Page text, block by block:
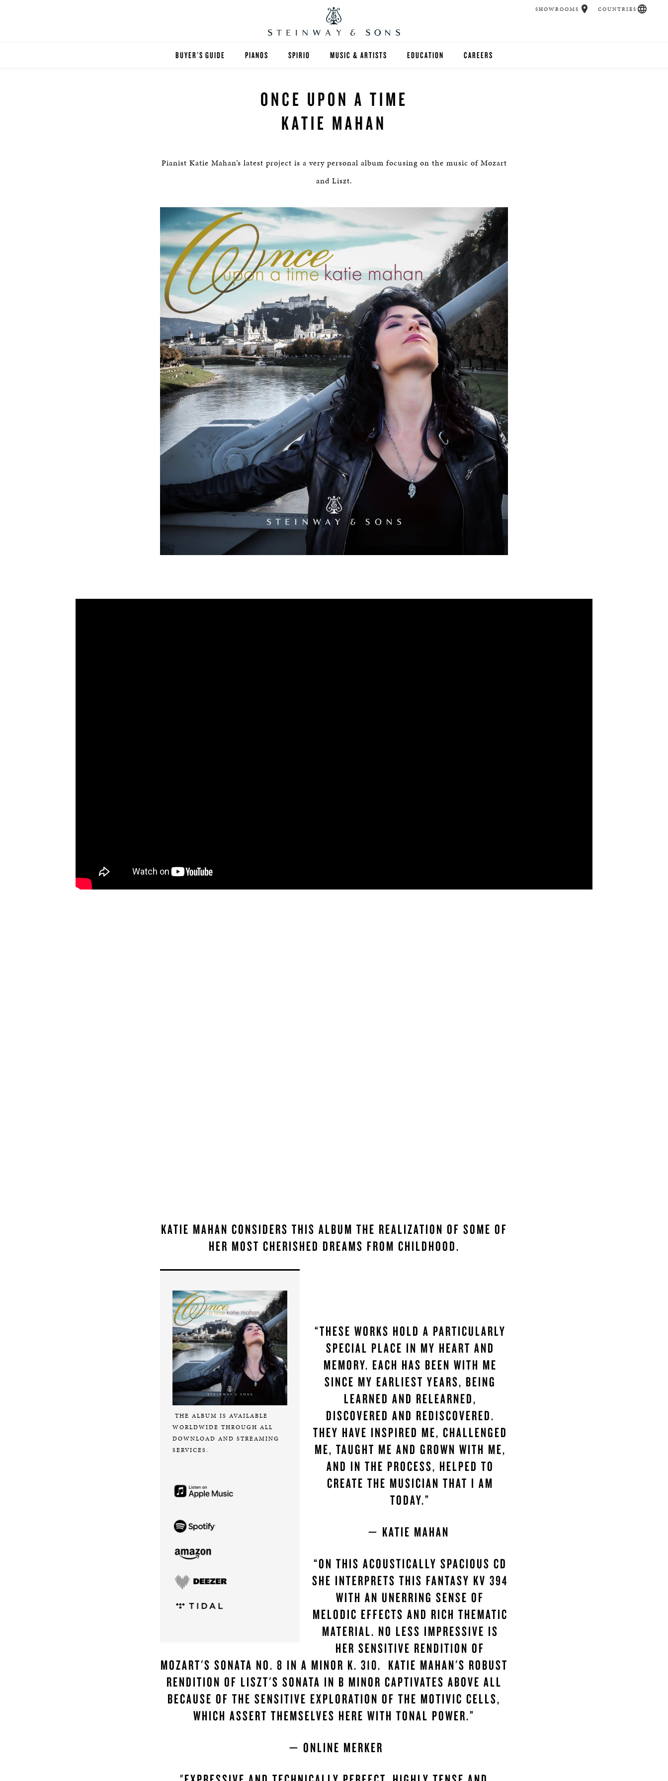
BUYER'S GUIDE PIANOS
UPRIGHTS
EXOTIC WOODS
BOSTON & ESSEX
SPIRIO MUSIC & ARTISTS EDUCATION CAREERS
SHOWROOMS COUNTRIES
ONCE UPON A TIME
KATIE MAHAN
Pianist Katie Mahan’s latest project is a very personal album focusing on the music of Mozart
and Liszt.
KATIE MAHAN CONSIDERS THIS ALBUM THE REALIZATION OF SOME OF
HER MOST CHERISHED DREAMS FROM CHILDHOOD.
THE ALBUM IS AVAILABLE
WORLDWIDE THROUGH ALL
DOWNLOAD AND STREAMING
SERVICES.
“THESE WORKS HOLD A PARTICULARLY
SPECIAL PLACE IN MY HEART AND
MEMORY. EACH HAS BEEN WITH ME
SINCE MY EARLIEST YEARS, BEING
LEARNED AND RELEARNED,
DISCOVERED AND REDISCOVERED.
THEY HAVE INSPIRED ME, CHALLENGED
ME, TAUGHT ME AND GROWN WITH ME,
AND IN THE PROCESS, HELPED TO
CREATE THE MUSICIAN THAT I AM
TODAY.”
— KATIE MAHAN
“ON THIS ACOUSTICALLY SPACIOUS CD
SHE INTERPRETS THIS FANTASY KV 394
WITH AN UNERRING SENSE OF
MELODIC EFFECTS AND RICH THEMATIC
MATERIAL. NO LESS IMPRESSIVE IS
HER SENSITIVE RENDITION OF
MOZART'S SONATA NO. 8 IN A MINOR K. 310. KATIE MAHAN'S ROBUST
RENDITION OF LISZT'S SONATA IN B MINOR CAPTIVATES ABOVE ALL
BECAUSE OF THE SENSITIVE EXPLORATION OF THE MOTIVIC CELLS,
WHICH ASSERT THEMSELVES HERE WITH TONAL POWER.”
— ONLINE MERKER